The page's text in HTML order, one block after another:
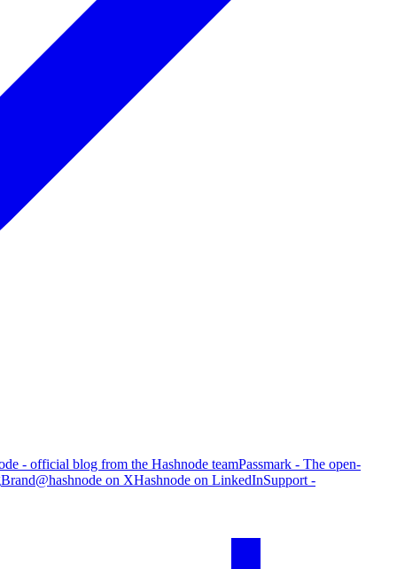
- official blog from the Hashnode teamPassmark - The open-
Brand@hashnode on XHashnode on LinkedInSupport -